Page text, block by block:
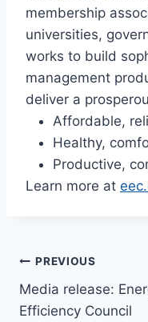
membership
universities,
works to build
management
deliver a
Affordable,
Healthy,
Productive,
Learn more at
PREVIOUS
Media release:
Efficiency Council